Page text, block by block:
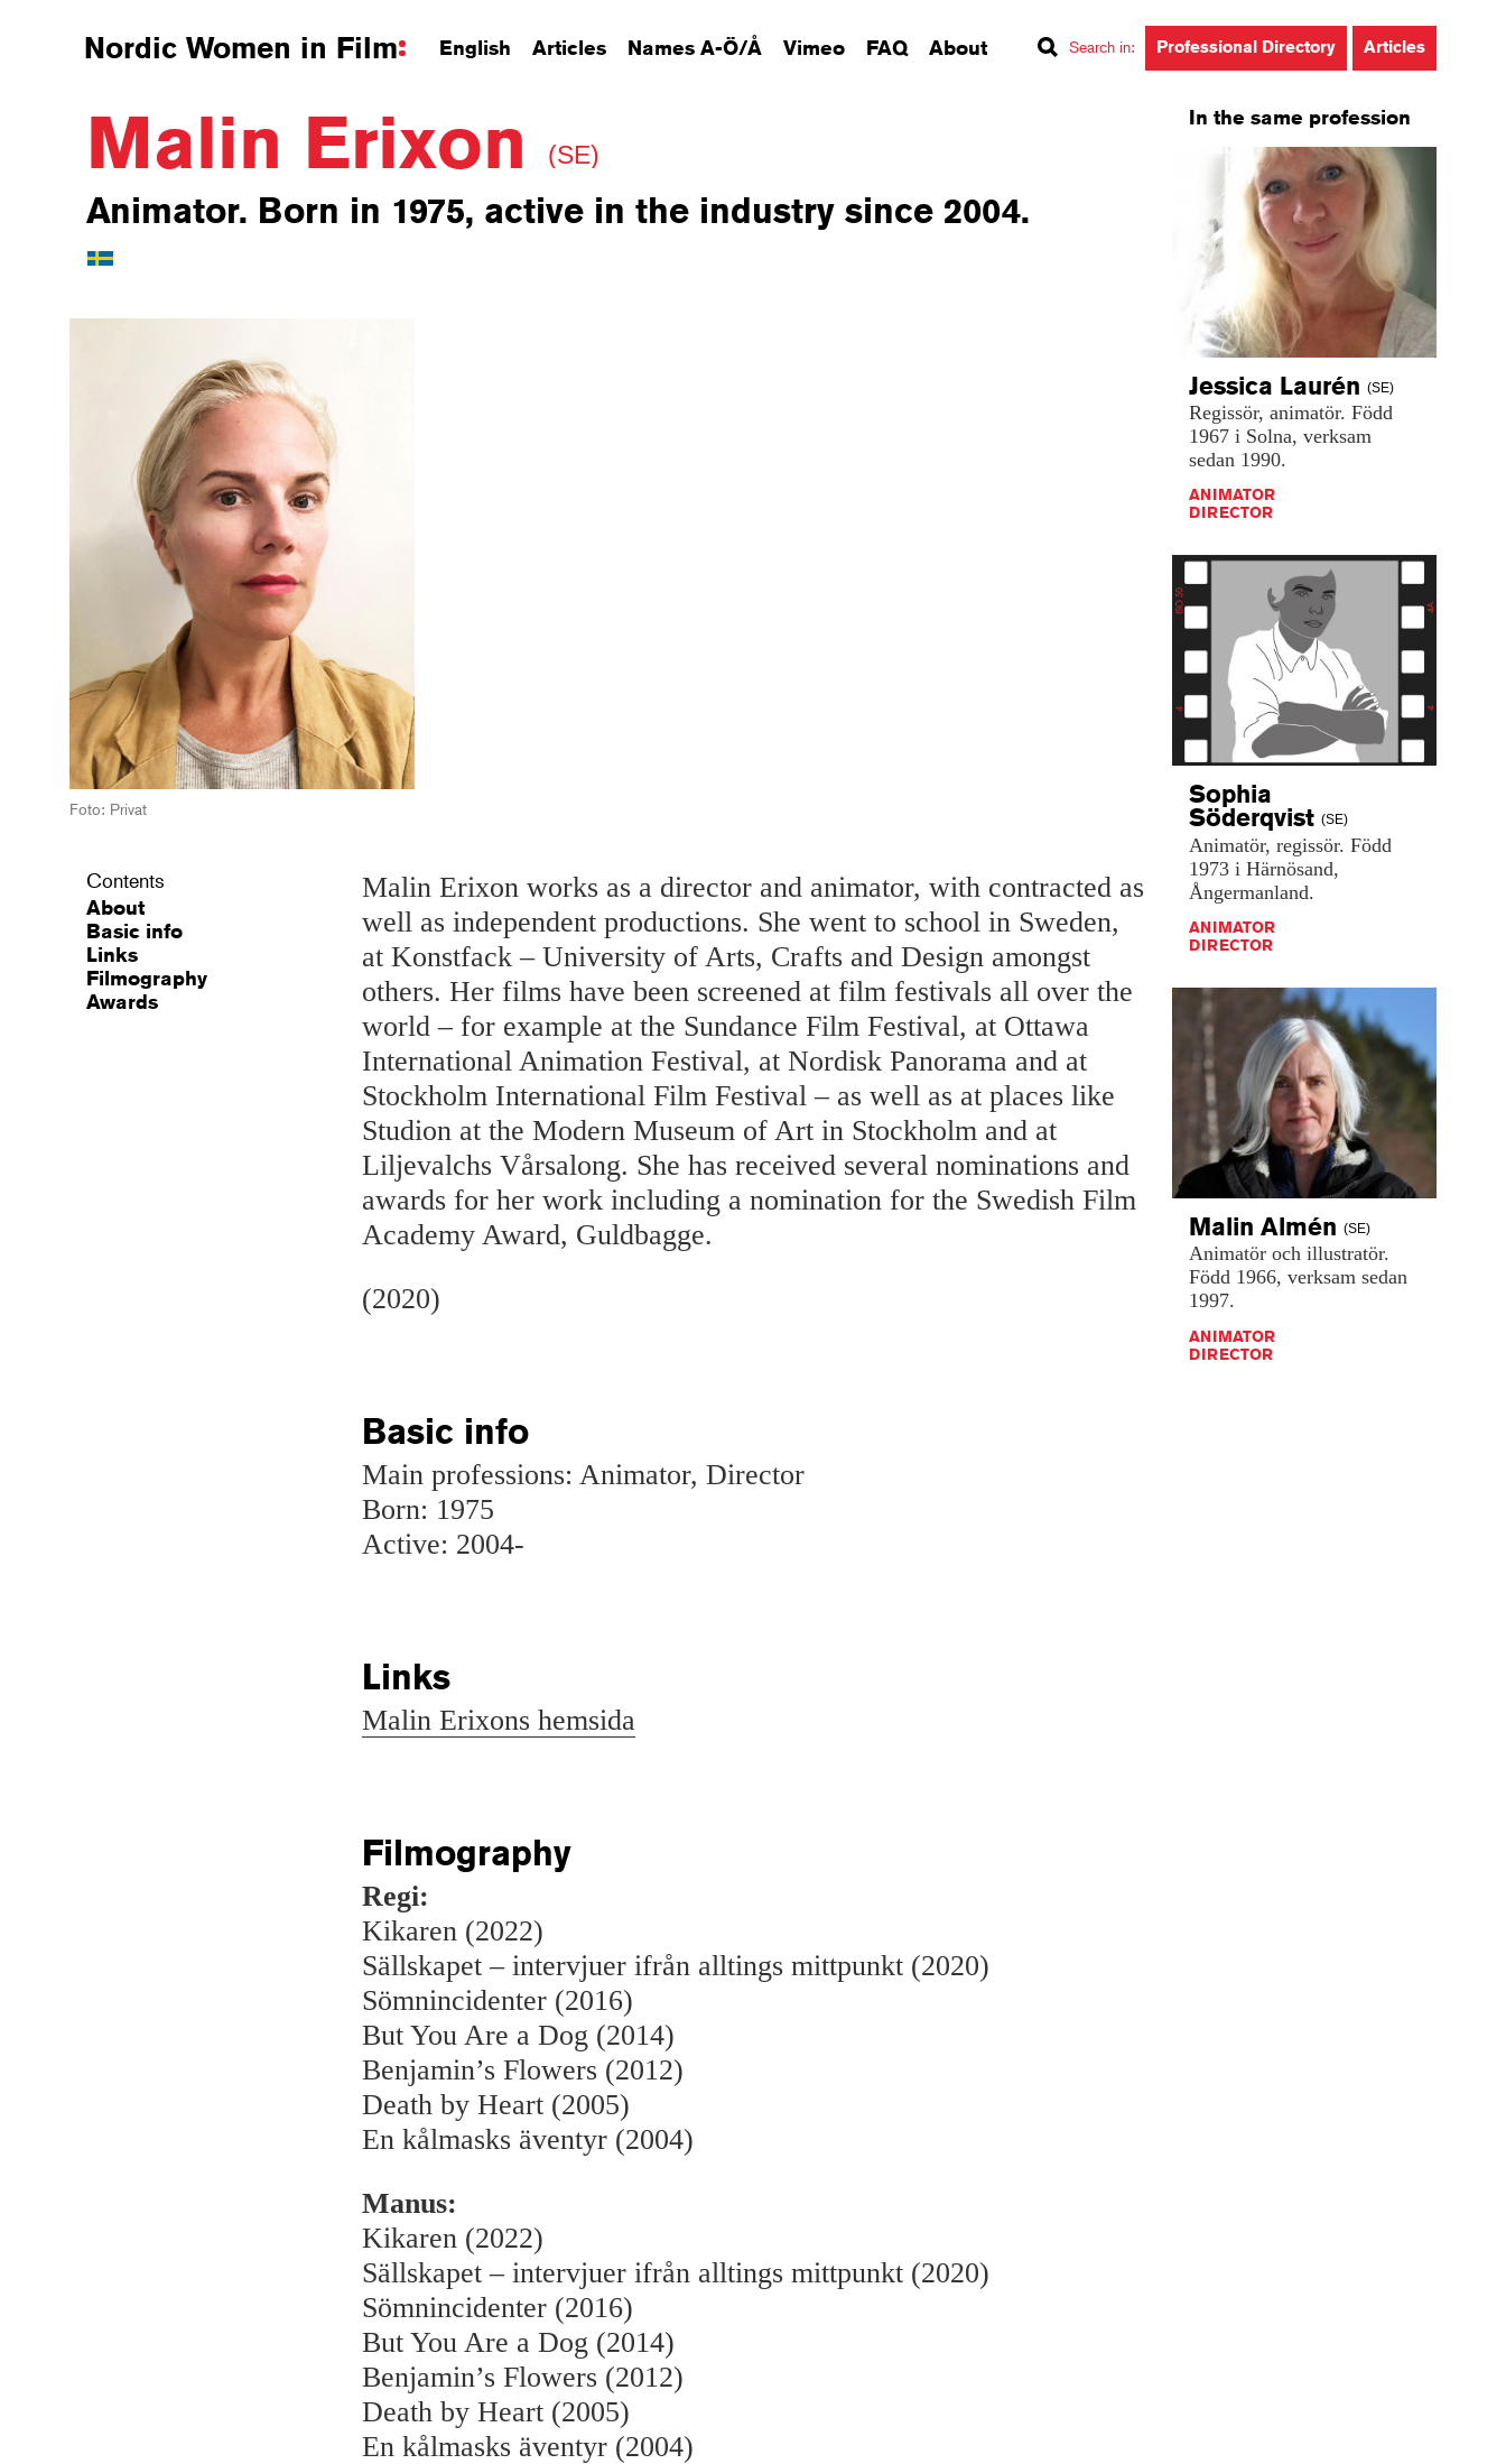
Nordic Women in Film English Articles Names A-Ö/Å Vimeo FAQ About Search in: Professional Directory Articles
Malin Erixon (SE)
Animator. Born in 1975, active in the industry since 2004.
Foto: Privat
Contents
About
Basic info
Links
Filmography
Awards
Malin Erixon works as a director and animator, with contracted as
well as independent productions. She went to school in Sweden,
at Konstfack – University of Arts, Crafts and Design amongst
others. Her films have been screened at film festivals all over the
world – for example at the Sundance Film Festival, at Ottawa
International Animation Festival, at Nordisk Panorama and at
Stockholm International Film Festival – as well as at places like
Studion at the Modern Museum of Art in Stockholm and at
Liljevalchs Vårsalong. She has received several nominations and
awards for her work including a nomination for the Swedish Film
Academy Award, Guldbagge.
(2020)
Basic info
Main professions: Animator, Director
Born: 1975
Active: 2004-
Links
Malin Erixons hemsida
Filmography
Regi:
Kikaren (2022)
Sällskapet – intervjuer ifrån alltings mittpunkt (2020)
Sömnincidenter (2016)
But You Are a Dog (2014)
Benjamin’s Flowers (2012)
Death by Heart (2005)
En kålmasks äventyr (2004)
Manus:
Kikaren (2022)
Sällskapet – intervjuer ifrån alltings mittpunkt (2020)
Sömnincidenter (2016)
But You Are a Dog (2014)
Benjamin’s Flowers (2012)
Death by Heart (2005)
En kålmasks äventyr (2004)
In the same profession
Jessica Laurén (SE)
Regissör, animatör. Född
1967 i Solna, verksam
sedan 1990.
ANIMATOR
DIRECTOR
Sophia
Söderqvist (SE)
Animatör, regissör. Född
1973 i Härnösand,
Ångermanland.
ANIMATOR
DIRECTOR
Malin Almén (SE)
Animatör och illustratör.
Född 1966, verksam sedan
1997.
ANIMATOR
DIRECTOR